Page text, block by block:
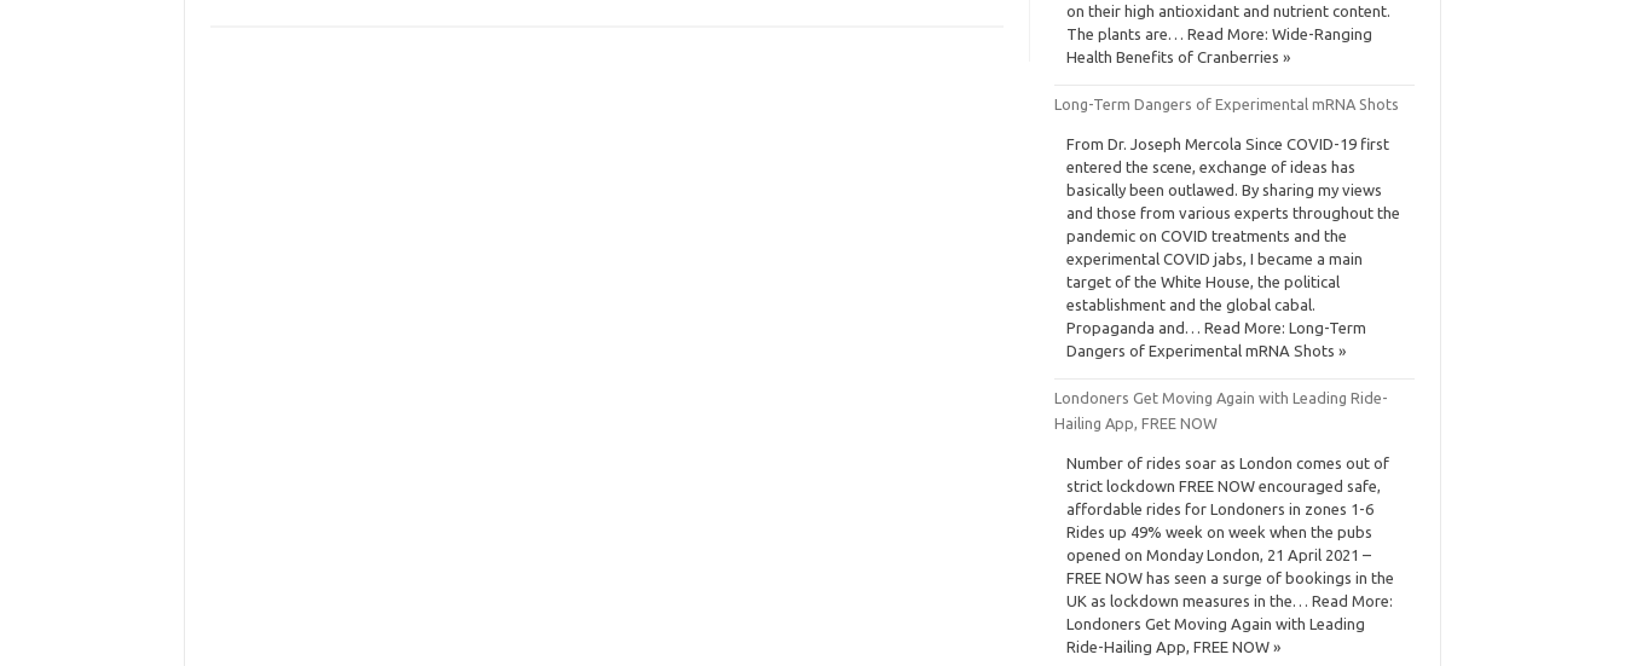
on their high antioxidant and nutrient content.
The plants are… Read More: Wide-Ranging
Health Benefits of Cranberries »
Long-Term Dangers of Experimental mRNA Shots
From Dr. Joseph Mercola Since COVID-19 first
entered the scene, exchange of ideas has
basically been outlawed. By sharing my views
and those from various experts throughout the
pandemic on COVID treatments and the
experimental COVID jabs, I became a main
target of the White House, the political
establishment and the global cabal.
Propaganda and… Read More: Long-Term
Dangers of Experimental mRNA Shots »
Londoners Get Moving Again with Leading Ride-
Hailing App, FREE NOW
Number of rides soar as London comes out of
strict lockdown FREE NOW encouraged safe,
affordable rides for Londoners in zones 1-6
Rides up 49% week on week when the pubs
opened on Monday London, 21 April 2021 –
FREE NOW has seen a surge of bookings in the
UK as lockdown measures in the… Read More:
Londoners Get Moving Again with Leading
Ride-Hailing App, FREE NOW »